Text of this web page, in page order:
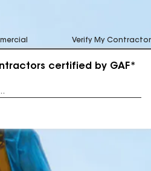
Verify My Contractor
certified by GAF*